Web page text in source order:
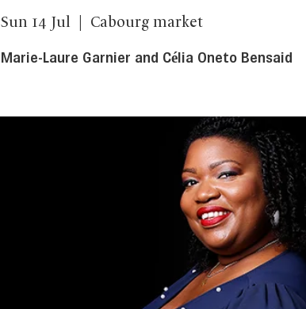
Sun 14 Jul Cabourg market
Marie-Laure Garnier and Célia Oneto Bensaid